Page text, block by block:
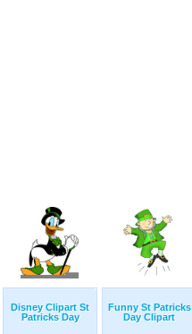
Disney Clipart St
Patricks Day
Funny St Patricks
Day Clipart